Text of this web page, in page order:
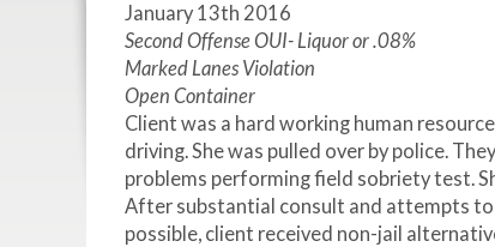
January 13th 2016
Second Offense OUI- Liquor or .08%
Marked Lanes Violation
Open Container
Client was a hard working human
driving. She was pulled over by police.
problems performing field sobriety test.
After substantial consult and attempts to
possible, client received non-jail